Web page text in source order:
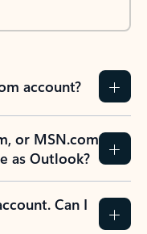
account?
or MSN.com
as Outlook?
Can I